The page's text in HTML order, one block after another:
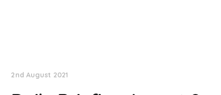
2nd August 2021